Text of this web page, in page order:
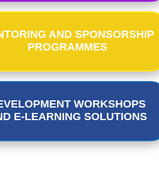
AND SPONSORSHIP
PROGRAMMES
WORKSHOPS
E-LEARNING SOLUTIONS